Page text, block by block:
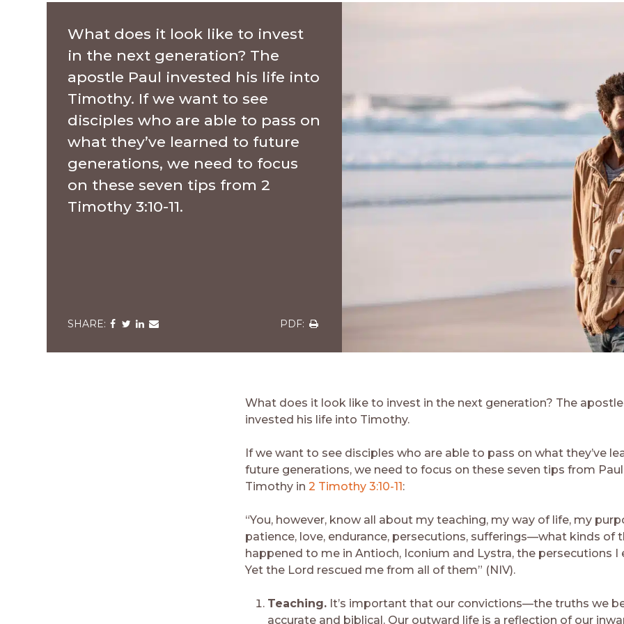
What does it look like to invest
in the next generation? The
apostle Paul invested his life into
Timothy. If we want to see
disciples who are able to pass on
what they’ve learned to future
generations, we need to focus
on these seven tips from 2
Timothy 3:10-11.
Share
Facebook
Share
Twitter
Share
LinkedIn
Share
Email
Share
Download
What does it look like to invest in the next generation? The
invested his life into Timothy.
If we want to see disciples who are able to pass on what they’ve
future generations, we need to focus on these seven tips from
Timothy in 2 Timothy 3:10-11:
“You, however, know all about my teaching, my way of life, my
patience, love, endurance, persecutions, sufferings—what kinds of
happened to me in Antioch, Iconium and Lystra, the persecutions I
Yet the Lord rescued me from all of them” (NIV).
Teaching. It’s important that our convictions—the truths we
accurate and biblical. Our outward life is a reflection of our